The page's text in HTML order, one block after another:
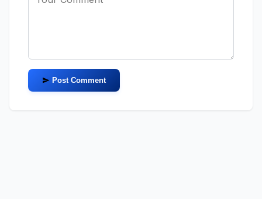
Post Comment